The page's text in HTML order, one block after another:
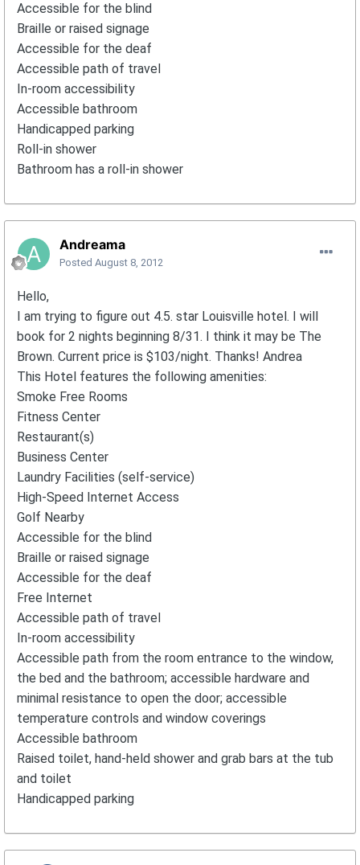
Accessible for the blind
Braille or raised signage
Accessible for the deaf
Accessible path of travel
In-room accessibility
Accessible bathroom
Handicapped parking
Roll-in shower
Bathroom has a roll-in shower
Andreama
Posted August 8, 2012
Hello,
I am trying to figure out 4.5. star Louisville hotel. I will
book for 2 nights beginning 8/31. I think it may be The
Brown. Current price is $103/night. Thanks! Andrea
This Hotel features the following amenities:
Smoke Free Rooms
Fitness Center
Restaurant(s)
Business Center
Laundry Facilities (self-service)
High-Speed Internet Access
Golf Nearby
Accessible for the blind
Braille or raised signage
Accessible for the deaf
Free Internet
Accessible path of travel
In-room accessibility
Accessible path from the room entrance to the window,
the bed and the bathroom; accessible hardware and
minimal resistance to open the door; accessible
temperature controls and window coverings
Accessible bathroom
Raised toilet, hand-held shower and grab bars at the tub
and toilet
Handicapped parking